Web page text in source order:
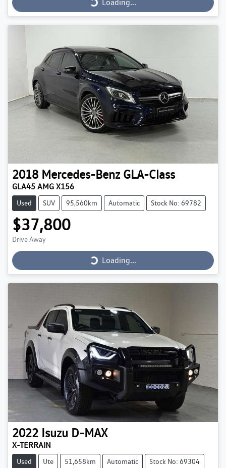
Loading...
2018 Mercedes-Benz GLA-Class
GLA45 AMG X156
Used SUV 95,560km Automatic Stock No: 69782
$37,800
Drive Away Loading...
Loading...
2022 Isuzu D-MAX
X-TERRAIN
Used Ute 51,658km Automatic Stock No: 69304